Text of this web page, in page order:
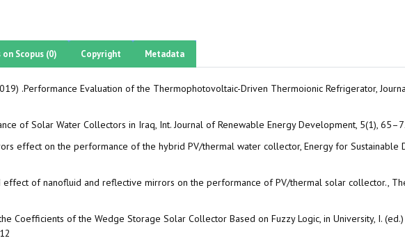
Scopus (0) Copyright Metadata
.Performance Evaluation of the Thermophotovoltaic-Driven Thermoionic Refrigerator,
of Solar Water Collectors in Iraq, Int. Journal of Renewable Energy Development, 5(1),
effect on the performance of the hybrid PV/thermal water collector, Energy for
effect of nanofluid and reflective mirrors on the performance of PV/thermal solar collector.,
Coefficients of the Wedge Storage Solar Collector Based on Fuzzy Logic, in University, I.